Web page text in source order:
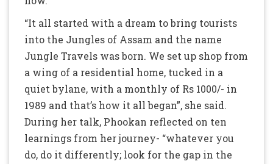
“It all started with a dream to bring tourists
into the Jungles of Assam and the name
Jungle Travels was born. We set up shop from
a wing of a residential home, tucked in a
quiet bylane, with a monthly of Rs 1000/- in
1989 and that’s how it all began”, she said.
During her talk, Phookan reflected on ten
learnings from her journey- “whatever you
do, do it differently; look for the gap in the